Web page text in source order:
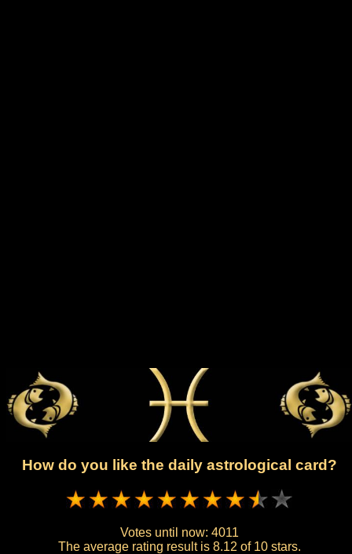
How do you like the daily astrological card?
Votes until now: 4011
The average rating result is 8.12 of 10 stars.